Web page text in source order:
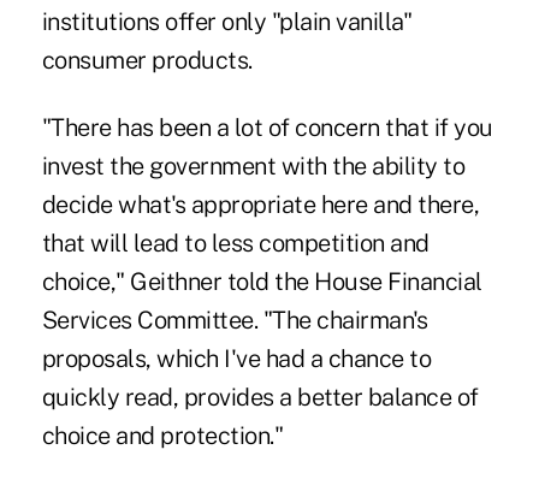
institutions offer only "plain vanilla"
consumer products.
"There has been a lot of concern that if you
invest the government with the ability to
decide what's appropriate here and there,
that will lead to less competition and
choice," Geithner told the House Financial
Services Committee. "The chairman's
proposals, which I've had a chance to
quickly read, provides a better balance of
choice and protection."